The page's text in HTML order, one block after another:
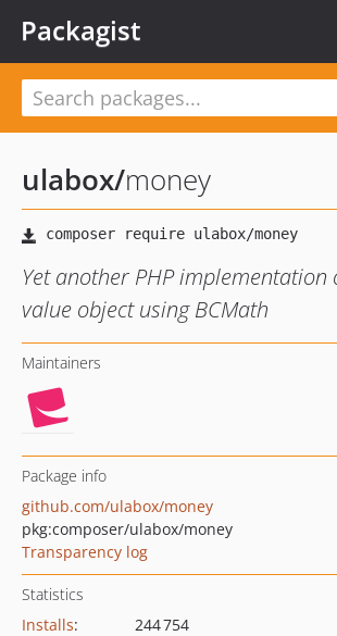
Packagist
ulabox/money
Yet another PHP implementation
value object using BCMath
Maintainers
Package info
github.com/ulabox/money
pkg:composer/ulabox/money
Transparency log
Statistics
Installs:
244 754